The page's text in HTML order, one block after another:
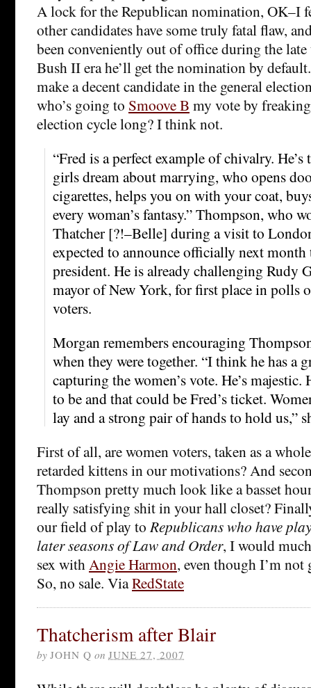
A lock for the Republican nomination, OK–I
other candidates have some truly fatal flaw,
been conveniently out of office during the late
Bush II era he’ll get the nomination by
make a decent candidate in the general
who’s going to Smoove B my vote by
election cycle long? I think not.
“Fred is a perfect example of chivalry.
girls dream about marrying, who opens
cigarettes, helps you on with your coat,
every woman’s fantasy.” Thompson, who
Thatcher [?!–Belle] during a visit to
expected to announce officially next
president. He is already challenging Rudy
mayor of New York, for first place in polls
voters.
Morgan remembers encouraging
when they were together. “I think he has a
capturing the women’s vote. He’s majestic.
to be and that could be Fred’s ticket.
lay and a strong pair of hands to hold us,”
First of all, are women voters, taken as a
retarded kittens in our motivations? And
Thompson pretty much look like a basset
really satisfying shit in your hall closet?
our field of play to Republicans who have
later seasons of Law and Order, I would
sex with Angie Harmon, even though I’m
So, no sale. ViaRedState
Thatcherism after Blair
by JOHN Q on JUNE 27, 2007